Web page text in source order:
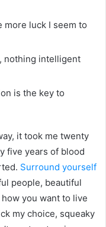
more luck I seem to
nothing intelligent
is the key to
it took me twenty
five years of blood
Surround yourself
people, beautiful
how you want to live
my choice, squeaky